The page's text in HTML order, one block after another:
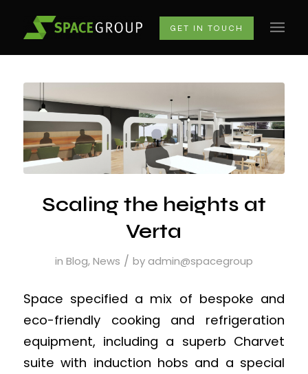
GET IN TOUCH
Scaling the heights at
Verta
in Blog,News / byadmin@spacegroup
Space specified a mix of bespoke and
eco-friendly cooking and refrigeration
equipment, including a superb Charvet
suite with induction hobs and a special